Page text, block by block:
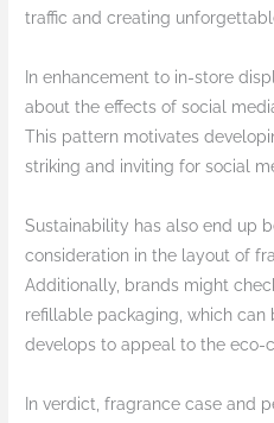
traffic and creating
In enhancement to in-store
about the effects of social
This pattern motivates
striking and inviting for social
Sustainability has also end up
consideration in the layout of
Additionally, brands might
refillable packaging, which
develops to appeal to the eco-
In verdict, fragrance case and